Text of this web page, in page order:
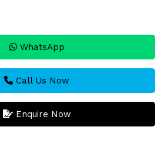
WhatsApp
Call Us Now
Enquire Now